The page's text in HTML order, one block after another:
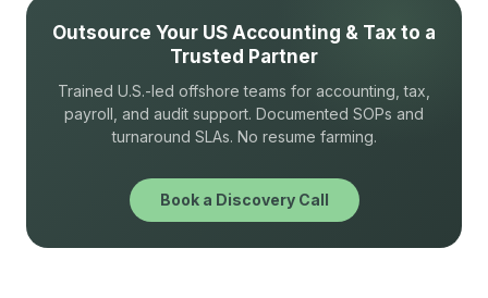
Outsource Your US Accounting & Tax to a
Trusted Partner
Trained U.S.-led offshore teams for accounting, tax,
payroll, and audit support. Documented SOPs and
turnaround SLAs. No resume farming.
Book a Discovery Call